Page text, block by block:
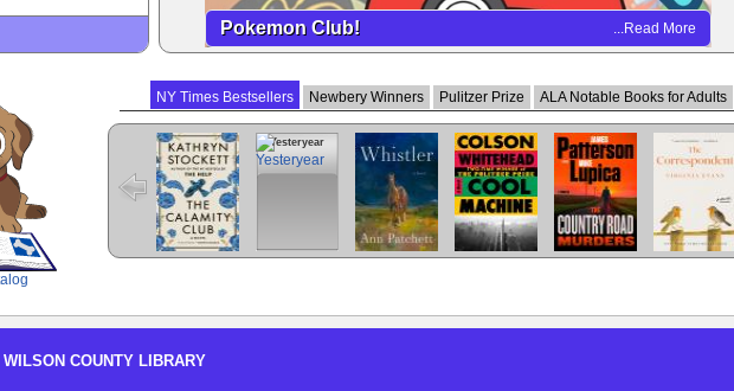
Pokemon Club! ...Read More
NY Times Bestsellers Newbery Winners Pulitzer Prize ALA Notable Books for Adults
The Calamity
Club
Yesteryear Whistler Cool Machine
The Country
Road Murders
The
Correspondent
WILSON COUNTY LIBRARY